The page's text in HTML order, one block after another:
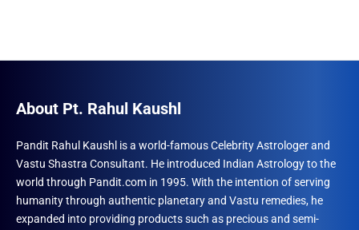
About Pt. Rahul Kaushl
Pandit Rahul Kaushl is a world-famous Celebrity Astrologer and
Vastu Shastra Consultant. He introduced Indian Astrology to the
world through Pandit.com in 1995. With the intention of serving
humanity through authentic planetary and Vastu remedies, he
expanded into providing products such as precious and semi-